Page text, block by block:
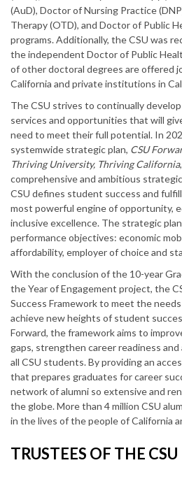
(AuD), Doctor of Nursing Practice
Therapy (OTD), and Doctor of Public
programs. Additionally, the CSU was
the independent Doctor of Public
of other doctoral degrees are offered
California and private institutions in
The CSU strives to continually
services and opportunities that will
need to meet their full potential. In
systemwide strategic plan, CSU
Thriving University, Thriving California
comprehensive and ambitious
CSU defines student success and
most powerful engine of opportunity,
inclusive excellence. The strategic
performance objectives: economic
affordability, employer of choice and
With the conclusion of the 10-year
the Year of Engagement project, the
Success Framework to meet the
achieve new heights of student
Forward, the framework aims to
gaps, strengthen career readiness
all CSU students. By providing an
that prepares graduates for career
network of alumni so extensive and
the globe. More than 4 million CSU
in the lives of the people of California
TRUSTEES OF THE CSU